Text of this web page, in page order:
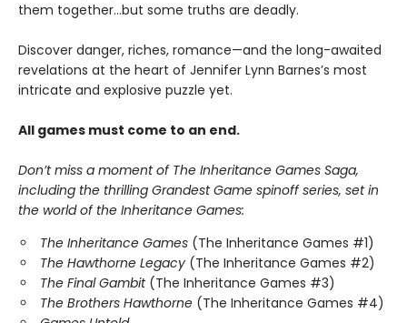
them together…but some truths are deadly.
Discover danger, riches, romance—and the long-awaited
revelations at the heart of Jennifer Lynn Barnes’s most
intricate and explosive puzzle yet.
All games must come to an end.
Don’t miss a moment of The Inheritance Games Saga,
including the thrilling Grandest Game spinoff series, set in
the world of the Inheritance Games:
The Inheritance Games (The Inheritance Games #1)
The Hawthorne Legacy (The Inheritance Games #2)
The Final Gambit (The Inheritance Games #3)
The Brothers Hawthorne (The Inheritance Games #4)